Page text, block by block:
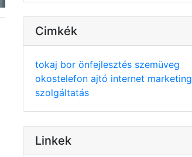
Cimkék
tokaj bor önfejlesztés szemüveg
okostelefon ajtó internet marketing
szolgáltatás
Linkek